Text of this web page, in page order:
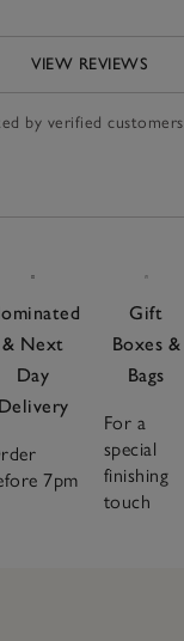
VIEW REVIEWS
by verified customers
& Next
Day
Delivery
7pm
Gift
Boxes &
Bags
For a
special
finishing
touch